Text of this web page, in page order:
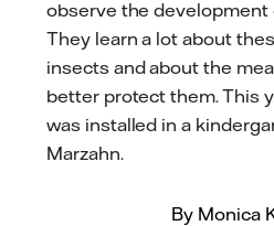
observe the development
They learn a lot about
insects and about the
better protect them. This
was installed in a
Marzahn.
By Monica